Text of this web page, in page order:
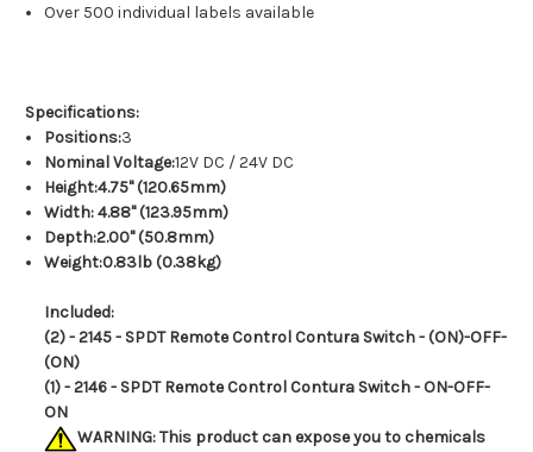
Over 500 individual labels available
Specifications:
Positions:3
Nominal Voltage:12V DC / 24V DC
Height:4.75" (120.65mm)
Width:4.88" (123.95mm)
Depth:2.00" (50.8mm)
Weight:0.83lb (0.38kg)
Included:
(2) - 2145 - SPDT Remote Control Contura Switch - (ON)-OFF-
(ON)
(1) - 2146 - SPDT Remote Control Contura Switch - ON-OFF-
ON
WARNING:This product can expose you to chemicals